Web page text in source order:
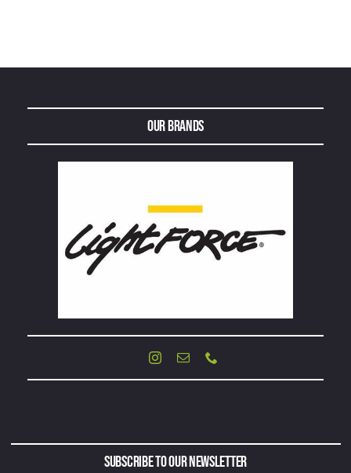
Our Brands
Subscribe to Our Newsletter